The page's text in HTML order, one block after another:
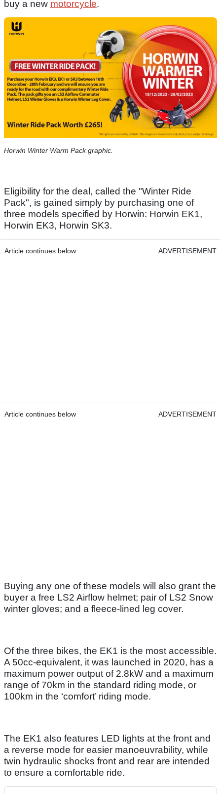
buy a new motorcycle.
Horwin Winter Warm Pack graphic.
Eligibility for the deal, called the "Winter Ride
Pack", is gained simply by purchasing one of
three models specified by Horwin: Horwin EK1,
Horwin EK3, Horwin SK3.
Article continues below ADVERTISEMENT
Article continues below ADVERTISEMENT
Buying any one of these models will also grant the
buyer a free LS2 Airflow helmet; pair of LS2 Snow
winter gloves; and a fleece-lined leg cover.
Of the three bikes, the EK1 is the most accessible.
A 50cc-equivalent, it was launched in 2020, has a
maximum power output of 2.8kW and a maximum
range of 70km in the standard riding mode, or
100km in the ‘comfort’ riding mode.
The EK1 also features LED lights at the front and
a reverse mode for easier manoeuvrability, while
twin hydraulic shocks front and rear are intended
to ensure a comfortable ride.